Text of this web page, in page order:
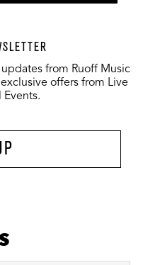
from Ruoff Music
offers from Live